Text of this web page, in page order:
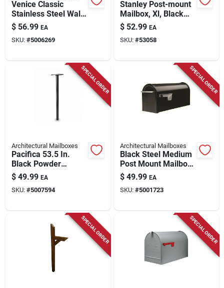
Venice Classic
Stainless Steel Wall
Mount Mailbox 7.13
In. H X 14.65 In. W
$ 56.99 EA
SKU: #5006269
Stanley Post-mount
Mailbox, Xl, Black
Steel
$ 52.99 EA
SKU: #53058
SPECIAL ORDER
Architectural Mailboxes
Pacifica 53.5 In.
Black Powder
Coated Galvanized
Steel Mailbox Post
$ 49.99 EA
SKU: #5007594
SPECIAL ORDER
Architectural Mailboxes
Black Steel Medium
Post Mount Mailbox
- Model Fm110bam
$ 49.99 EA
SKU: #5001723
SPECIAL ORDER SPECIAL ORDER